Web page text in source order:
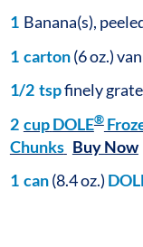
1 Banana(s),
1 carton(6 oz.)
1/2 tspfinely
2 cupDOLE®
Chunks Buy Now
1 can(8.4 oz.)